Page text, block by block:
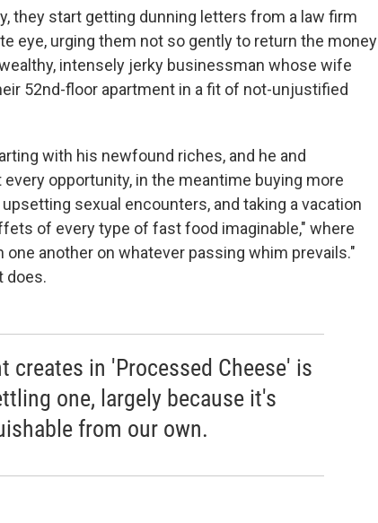
they start getting dunning letters from a law firm
eye, urging them not so gently to return the money
intensely jerky businessman whose wife
52nd-floor apartment in a fit of not-unjustified
with his newfound riches, and he and
opportunity, in the meantime buying more
sexual encounters, and taking a vacation
of every type of fast food imaginable," where
another on whatever passing whim prevails."
does.
creates in 'Processed Cheese' is
one, largely because it's
from our own.